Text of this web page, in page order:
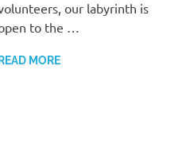
our labyrinth is
to the …
READ MORE